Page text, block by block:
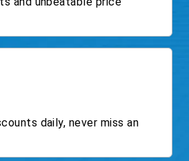
daily, never miss an